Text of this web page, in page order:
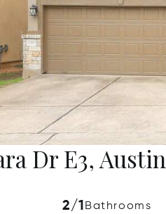
Dr E3,
2/1 Bathrooms